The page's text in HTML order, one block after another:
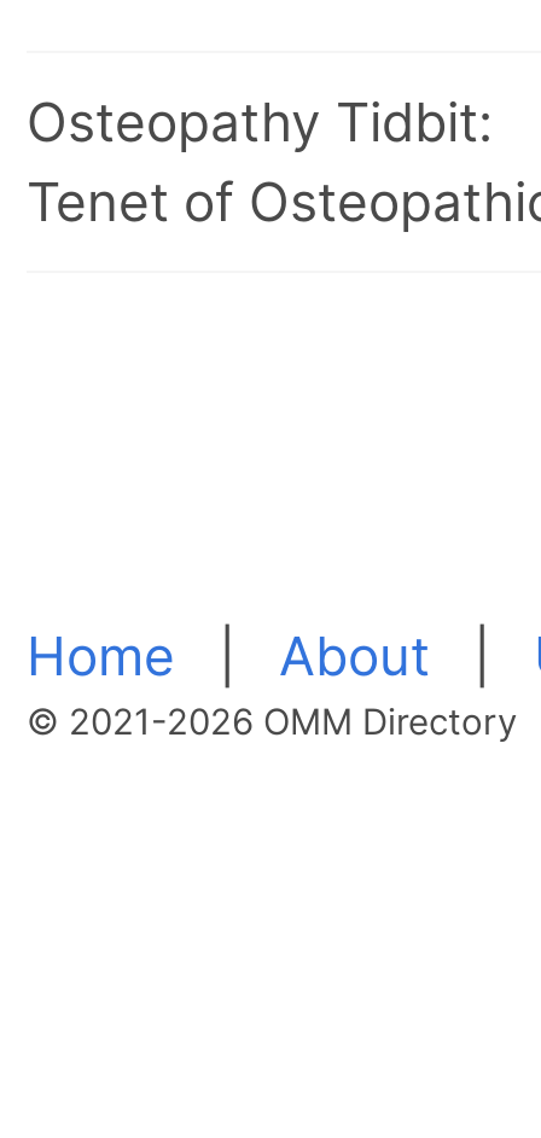
Osteopathy Tidbit:
Tenet of
Home About
© 2021-2026 OMM Directory